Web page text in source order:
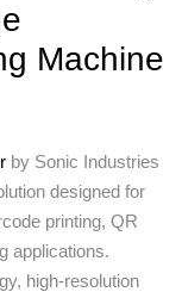
Machine
by Sonic Industries
designed for
printing, QR
applications.
high-resolution